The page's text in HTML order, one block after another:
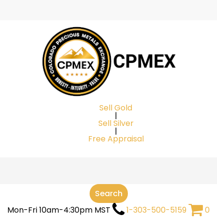
Sell Gold
|
Sell Silver
|
Free Appraisal
Search
Mon-Fri 10am-4:30pm MST
1-303-500-5159
0